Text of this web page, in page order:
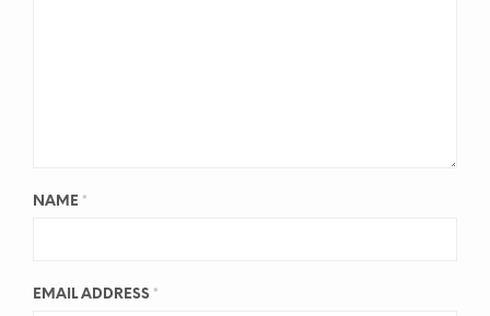
NAME *
EMAIL ADDRESS *